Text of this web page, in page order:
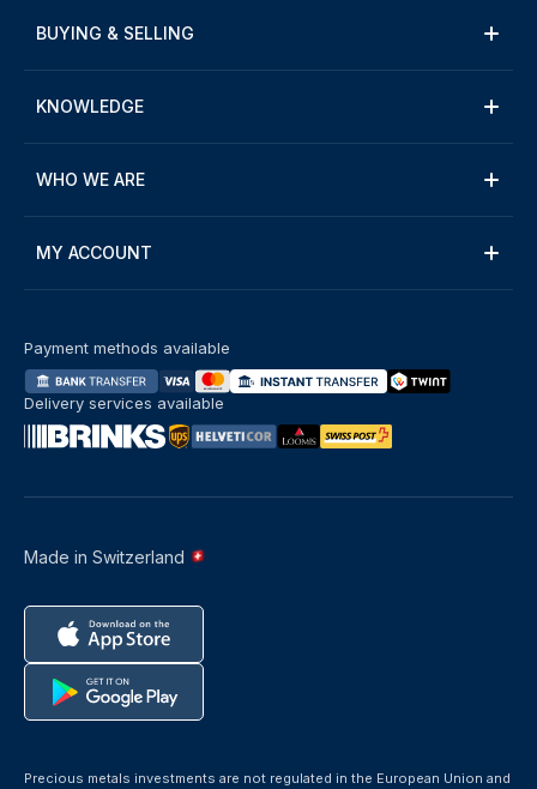
BUYING & SELLING
KNOWLEDGE
WHO WE ARE
MY ACCOUNT
Made in Switzerland
Payment methods available
Delivery services available
Precious metals investments are not regulated in the European Union and